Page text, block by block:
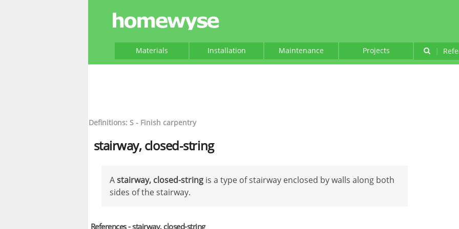
Materials Installation Maintenance Projects |
Definitions: S - Finish carpentry
stairway, closed-string
Astairway, closed-string is a type of stairway enclosed by walls along both
sides of the stairway.
References - stairway, closed-string